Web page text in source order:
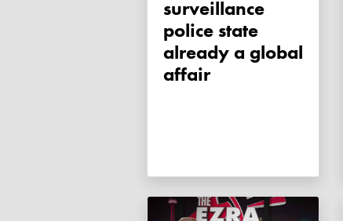
surveillance
police state
already a global
affair